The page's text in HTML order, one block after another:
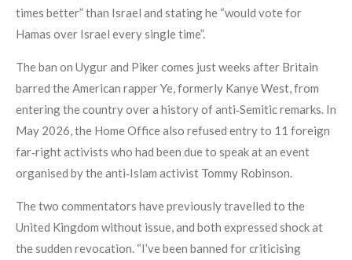
times better” than Israel and stating he “would vote for
Hamas over Israel every single time”.
The ban on Uygur and Piker comes just weeks after Britain
barred the American rapper Ye, formerly Kanye West, from
entering the country over a history of anti‑Semitic remarks. In
May 2026, the Home Office also refused entry to 11 foreign
far‑right activists who had been due to speak at an event
organised by the anti‑Islam activist Tommy Robinson.
The two commentators have previously travelled to the
United Kingdom without issue, and both expressed shock at
the sudden revocation. “I’ve been banned for criticising